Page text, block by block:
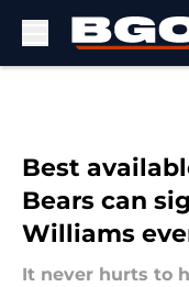
Best
Bears can
Williams
It never hurts to